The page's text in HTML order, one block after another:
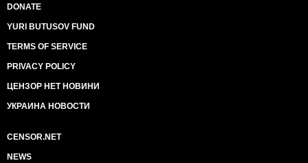
DONATE
YURI BUTUSOV FUND
TERMS OF SERVICE
PRIVACY POLICY
ЦЕНЗОР НЕТ НОВИНИ
УКРАИНА НОВОСТИ
CENSOR.NET
NEWS